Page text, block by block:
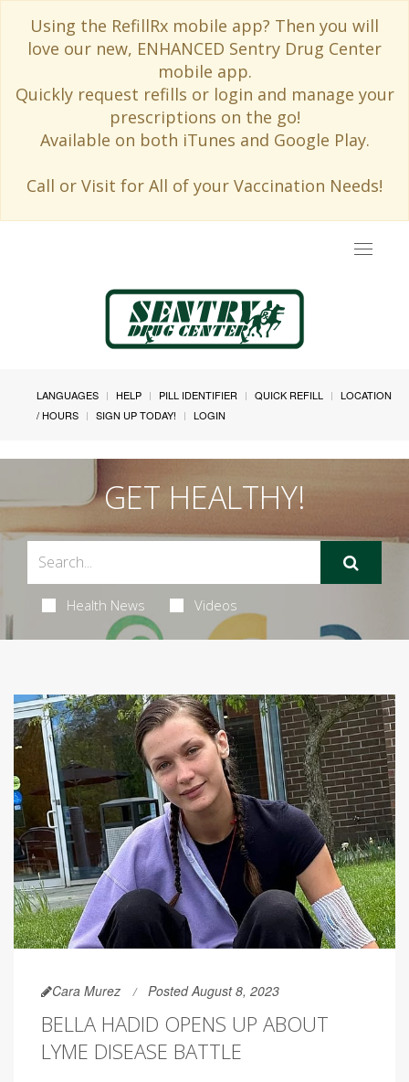
Using the RefillRx mobile app? Then you will
love our new, ENHANCED Sentry Drug Center
mobile app.
Quickly request refills or login and manage your
prescriptions on the go!
Available on both iTunes and Google Play.
Call or Visit for All of your Vaccination Needs!
Toggle
LANGUAGES HELP PILL IDENTIFIER QUICK REFILL
LOCATION
/ HOURS
SIGN UP TODAY! LOGIN
GET HEALTHY!
Health News Videos
Cara Murez Posted August 8, 2023
BELLA HADID OPENS UP ABOUT
LYME DISEASE BATTLE